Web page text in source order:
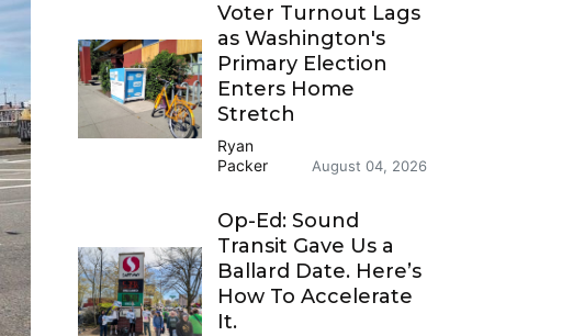
Voter Turnout Lags
as Washington's
Primary Election
Enters Home
Stretch
Ryan
Packer
August 04, 2026
Op-Ed: Sound
Transit Gave Us a
Ballard Date. Here’s
How To Accelerate
It.